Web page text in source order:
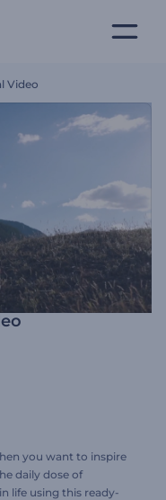
Video
you want to inspire
daily dose of
life using this ready-